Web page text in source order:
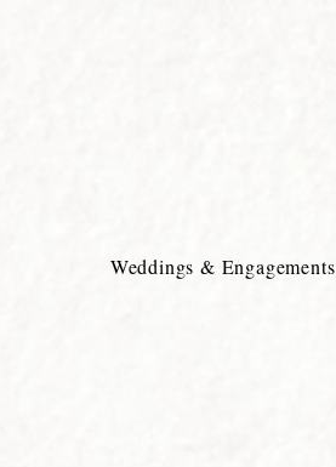
Weddings & Engagements